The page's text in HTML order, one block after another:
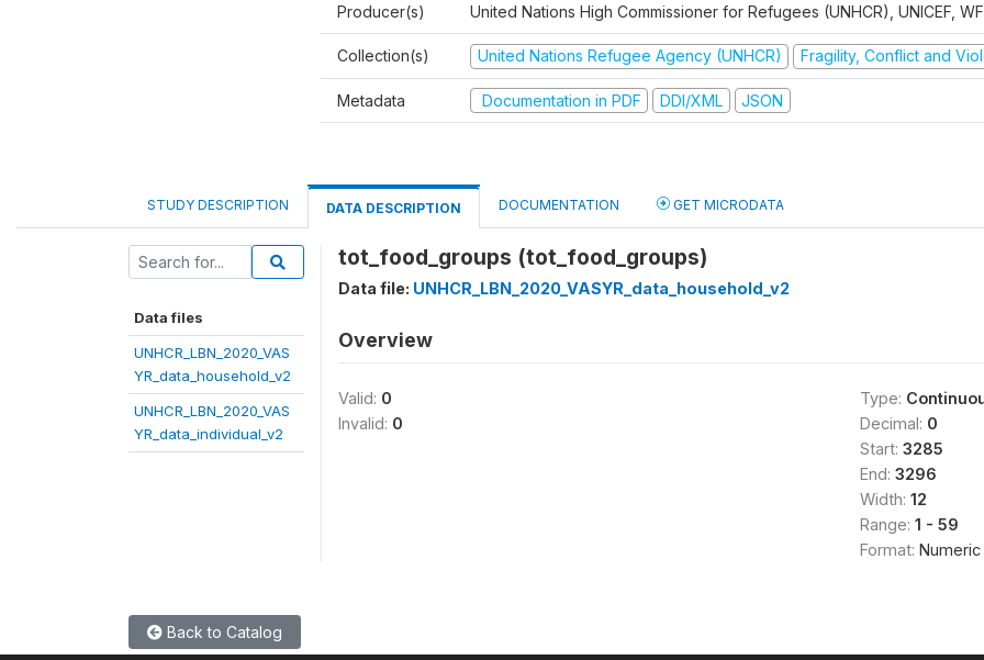
Producer(s) United Nations High Commissioner for Refugees (UNHCR), UNICEF,
Collection(s) United Nations Refugee Agency (UNHCR) Fragility, Conflict and
Metadata Documentation in PDF DDI/XML JSON
STUDY DESCRIPTION DATA DESCRIPTION DOCUMENTATION GET MICRODATA
Data files
UNHCR_LBN_2020_VAS
YR_data_household_v2
UNHCR_LBN_2020_VAS
YR_data_individual_v2
tot_food_groups (tot_food_groups)
Data file: UNHCR_LBN_2020_VASYR_data_household_v2
Overview
Valid: 0
Invalid: 0
Type:
Decimal: 0
Start: 3285
End: 3296
Width: 12
Range: 1 - 59
Format: Numeric
Back to Catalog